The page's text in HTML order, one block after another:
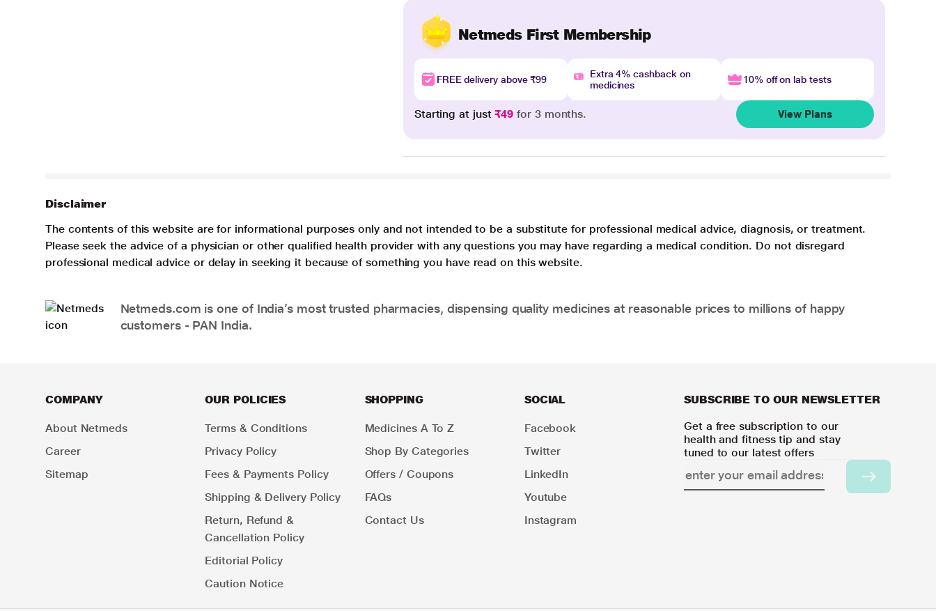
Netmeds First Membership
FREE delivery above ₹99
Extra 4% cashback on
medicines
10% off on lab tests
Starting at just₹49 for 3 months. View Plans
Disclaimer
The contents of this website are for informational purposes only and not intended to be a substitute for professional medical advice, diagnosis, or treatment.
Please seek the advice of a physician or other qualified health provider with any questions you may have regarding a medical condition. Do not disregard
professional medical advice or delay in seeking it because of something you have read on this website.
Netmeds.com is one of India’s most trusted pharmacies, dispensing quality medicines at reasonable prices to millions of happy
customers - PAN India.
COMPANY
About Netmeds
Career
Sitemap
OUR POLICIES
Terms & Conditions
Privacy Policy
Fees & Payments Policy
Shipping & Delivery Policy
Return, Refund &
Cancellation Policy
Editorial Policy
Caution Notice
SHOPPING
Medicines A To Z
Shop By Categories
Offers / Coupons
FAQs
Contact Us
SOCIAL
Facebook
Twitter
LinkedIn
Youtube
Instagram
SUBSCRIBE TO OUR NEWSLETTER
Get a free subscription to our
health and fitness tip and stay
tuned to our latest offers